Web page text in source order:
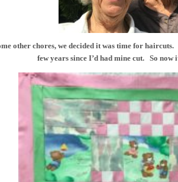
other chores, we decided it was time for
few years since I’d had mine cut. So now